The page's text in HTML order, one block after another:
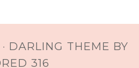
DARLING THEME BY
316